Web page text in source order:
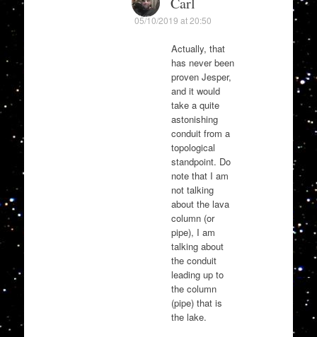
05/10/2019 at 20:50
Actually, that
has never been
proven Jesper,
and it would
take a quite
astonishing
conduit from a
topological
standpoint. Do
note that I am
not talking
about the lava
column (or
pipe), I am
talking about
the conduit
leading up to
the column
(pipe) that is
the lake.